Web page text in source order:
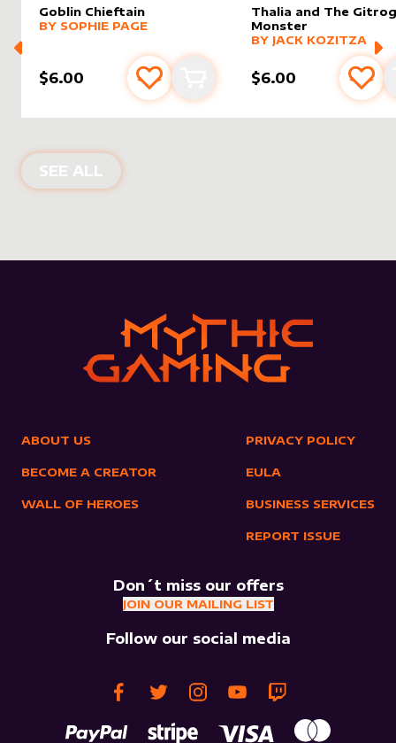
Goblin Chieftain
alter sleevebySophie Page
MORE PRODUCTS
BY SOPHIE PAGE
$6.00 Add to favourites
Add to cart
Thalia and The Gitrog
Monster
alter sleevebyJack
MORE PRODUCTS
BY JACK KOZITZA
$6.00 Add
SEE ALL NEW PRODUCTS
ABOUT US
BECOME A CREATOR
WALL OF HEROES
PRIVACY POLICY
EULA
BUSINESS SERVICES
REPORT ISSUE
Don´t miss our offers
JOIN OUR MAILING LIST
Follow our social media